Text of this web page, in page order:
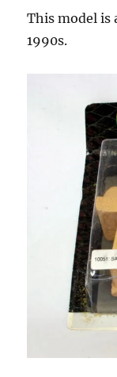
This model is
1990s.